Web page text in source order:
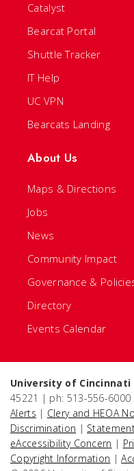
Catalyst
Bearcat Portal
Shuttle Tracker
IT Help
UC VPN
Bearcats Landing
About Us
Maps & Directions
Jobs
News
Community Impact
Governance &
Directory
Events Calendar
University of Cincinnati
45221 | ph: 513-556-6000
Alerts | Clery and HEOA
Discrimination |
eAccessibility Concern |
Copyright Information |